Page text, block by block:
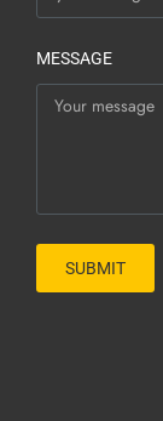
MESSAGE
SUBMIT